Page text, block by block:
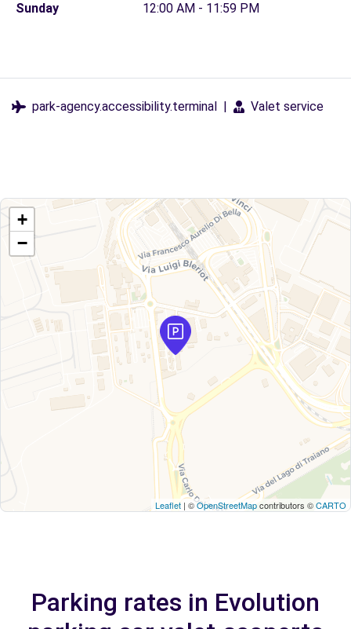
Sunday
12:00 AM - 11:59 PM
park-agency.accessibility.terminal | Valet service
+
−
Leaflet | ©OpenStreetMapcontributors ©CARTO
Parking rates in Evolution